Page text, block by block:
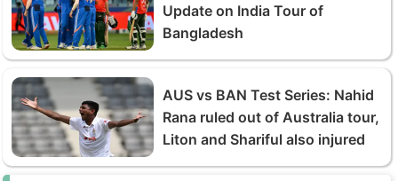
Update on India Tour of
Bangladesh
AUS vs BAN Test Series: Nahid
Rana ruled out of Australia tour,
Liton and Shariful also injured